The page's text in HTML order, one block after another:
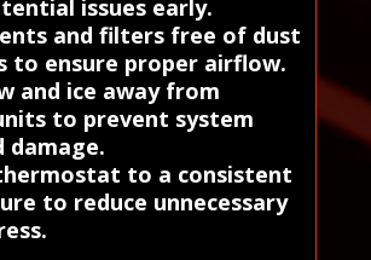
issues early.
and filters free of dust
to ensure proper airflow.
and ice away from
to prevent system
damage.
to a consistent
to reduce unnecessary